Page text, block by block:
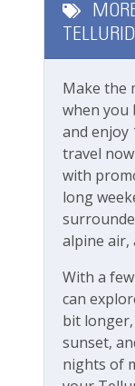
Free Wifi
Make the
when you
and enjoy
travel
with
long
alpine air,
With a
can
bit
sunset,
nights of